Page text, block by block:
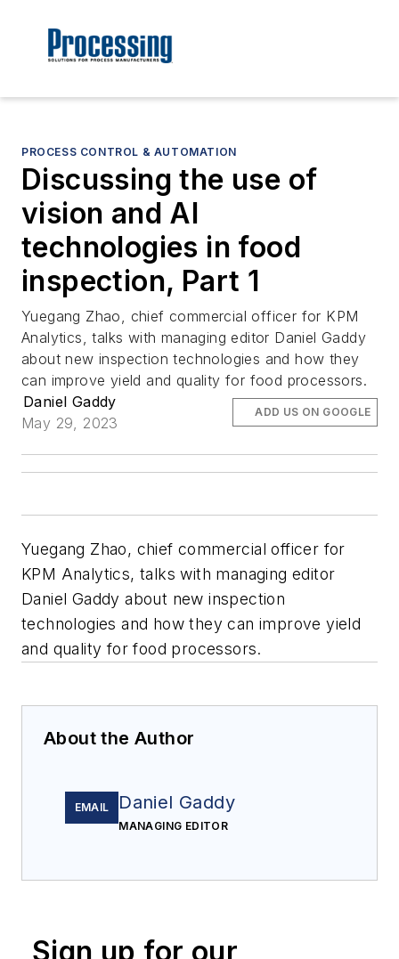
PROCESS CONTROL & AUTOMATION
Discussing the use of
vision and AI
technologies in food
inspection, Part 1
Yuegang Zhao, chief commercial officer for KPM
Analytics, talks with managing editor Daniel Gaddy
about new inspection technologies and how they
can improve yield and quality for food processors.
Daniel Gaddy
May 29, 2023
ADD US ON GOOGLE
Yuegang Zhao, chief commercial officer for
KPM Analytics, talks with managing editor
Daniel Gaddy about new inspection
technologies and how they can improve yield
and quality for food processors.
About the Author
EMAIL Daniel Gaddy
MANAGING EDITOR
Sign up for our